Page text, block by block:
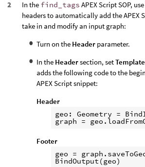
In the find_tags APEX Script SOP,
headers to automatically add the APEX
take in and modify an input graph:
Turn on the Header parameter.
In the Headersection, setTemplate
adds the following code to the
APEX Script snippet:
Header
geo: Geometry =
Footer
geo =